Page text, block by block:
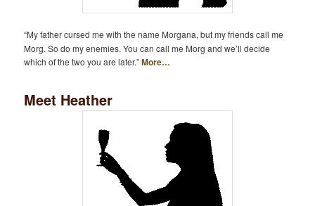
“My father cursed me with the name Morgana, but my friends call me
Morg. So do my enemies. You can call me Morg and we’ll decide
which of the two you are later.”More…
Meet Heather